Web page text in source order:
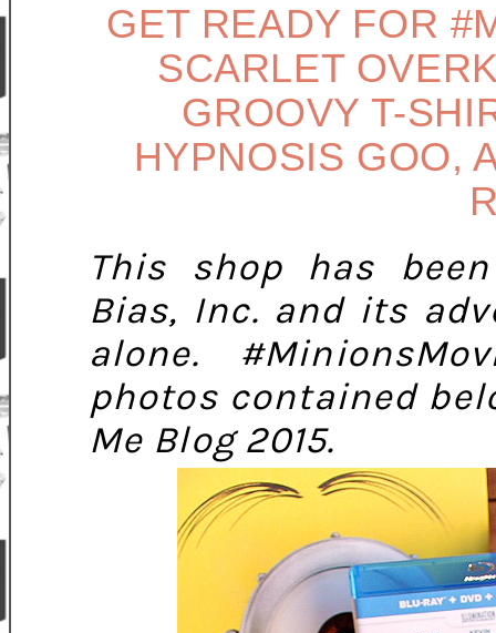
GET READY FOR
SCARLET
GROOVY T-
HYPNOSIS GOO,
This shop has
Bias, Inc. and its
alone.
photos contained
Me Blog 2015.